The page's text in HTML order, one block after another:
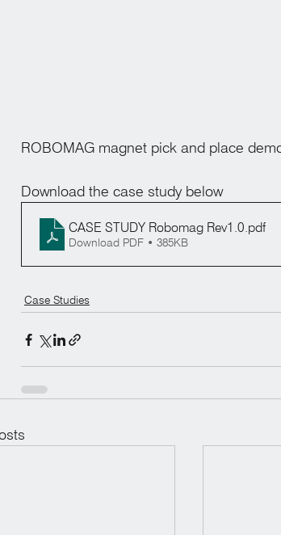
ROBOMAG magnet pick and place
Download the case study below
CASE STUDY Robomag Rev1.0 .pdf
Download PDF • 385KB
Case Studies